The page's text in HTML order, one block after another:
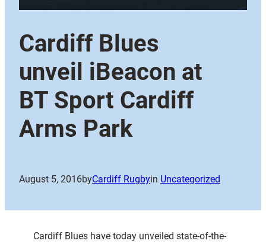
Cardiff Blues
unveil iBeacon at
BT Sport Cardiff
Arms Park
August 5, 2016byCardiff Rugbyin Uncategorized
Cardiff Blues have today unveiled state-of-the-